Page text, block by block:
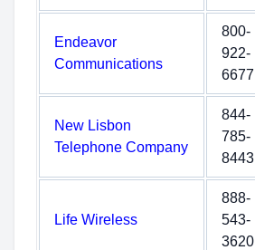
Endeavor
Communications
800-
922-
6677
New Lisbon
Telephone Company
844-
785-
8443
Life Wireless
888-
543-
3620